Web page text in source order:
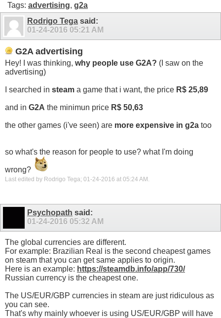
Tags: advertising, g2a
Rodrigo Tega said:
01-24-2016 05:21 AM
G2A advertising
Hey! I was thinking, why people use G2A? (I saw on the
advertising)
I searched in steam a game that i want, the price R$ 25,89
and in G2A the minimun price R$ 50,63
the other games (i've seen) are more expensive in g2a too
so what's the reason for people to use? what I'm doing
wrong?
Last edited by Rodrigo Tega; 01-24-2016 at 05:24 AM .
Psychopath said:
01-24-2016 05:32 AM
The global currencies are different.
For example: Brazilian Real is the second cheapest games
on steam that you can get same applies to origin.
Here is an example: https://steamdb.info/app/730/
Russian currency is the cheapest one.
The US/EUR/GBP currencies in steam are just ridiculous as
you can see.
That's why mainly whoever is using US/EUR/GBP will have